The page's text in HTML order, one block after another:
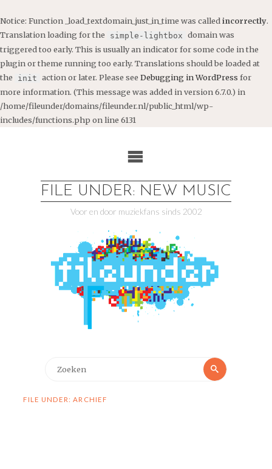
Notice: Function _load_textdomain_just_in_time was called incorrectly.
Translation loading for the
simple-lightbox domain was
triggered too early. This is usually an indicator for some code in the
plugin or theme running too early. Translations should be loaded at
the
init action or later. Please see Debugging in WordPress for
more information. (This message was added in version 6.7.0.) in
/home/fileunder/domains/fileunder.nl/public_html/wp-
includes/functions.php on line 6131
FILE UNDER: NEW MUSIC
Voor en door muziekfans sinds 2002
Zoeken
FILE UNDER: ARCHIEF